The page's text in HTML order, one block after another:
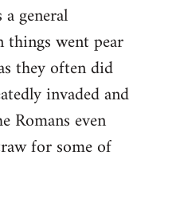
general
went pear
they often did
invaded and
Romans even
for some of